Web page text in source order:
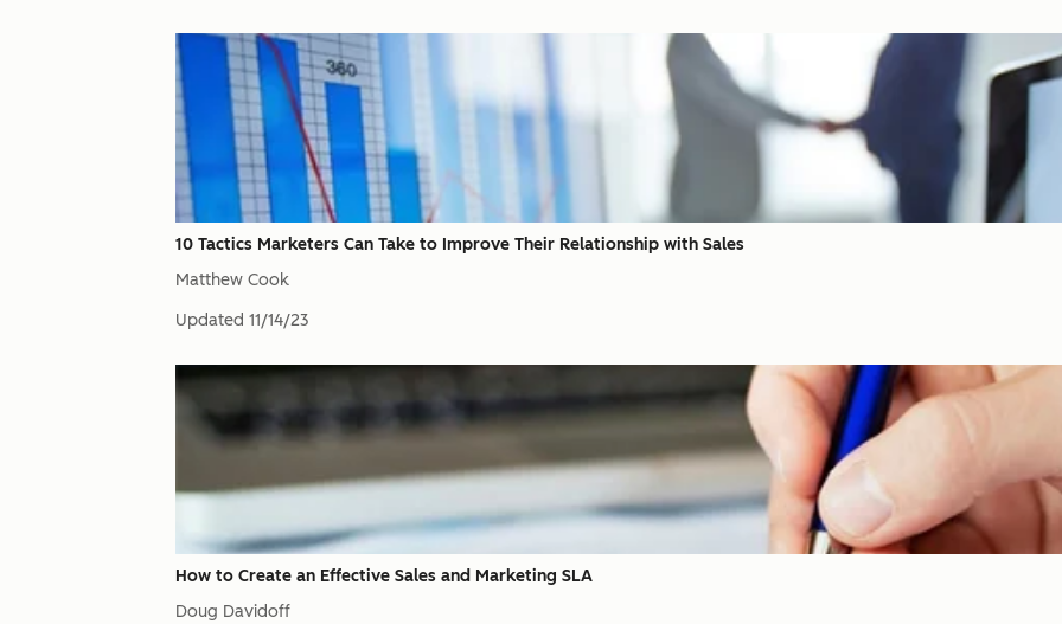
10 Tactics Marketers Can Take to Improve Their Relationship with Sales
Matthew Cook
Updated 11/14/23
How to Create an Effective Sales and Marketing SLA
Doug Davidoff